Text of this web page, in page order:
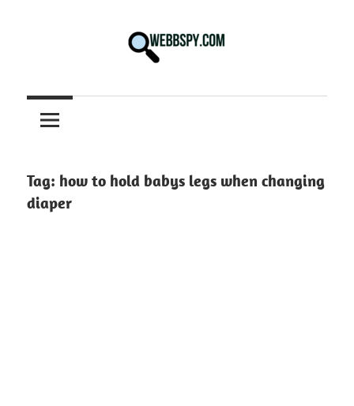
information
on
Tech
in
Tag: how to hold babys legs when changing
diaper